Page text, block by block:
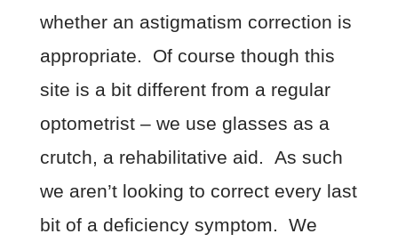
whether an astigmatism correction is
appropriate. Of course though this
site is a bit different from a regular
optometrist – we use glasses as a
crutch, a rehabilitative aid. As such
we aren’t looking to correct every last
bit of a deficiency symptom. We